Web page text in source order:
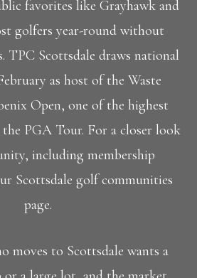
favorites like Grayhawk and
golfers year-round without
TPC Scottsdale draws national
as host of the Waste
Open, one of the highest
PGA Tour. For a closer look
including membership
Scottsdale golf communities
page.
moves to Scottsdale wants a